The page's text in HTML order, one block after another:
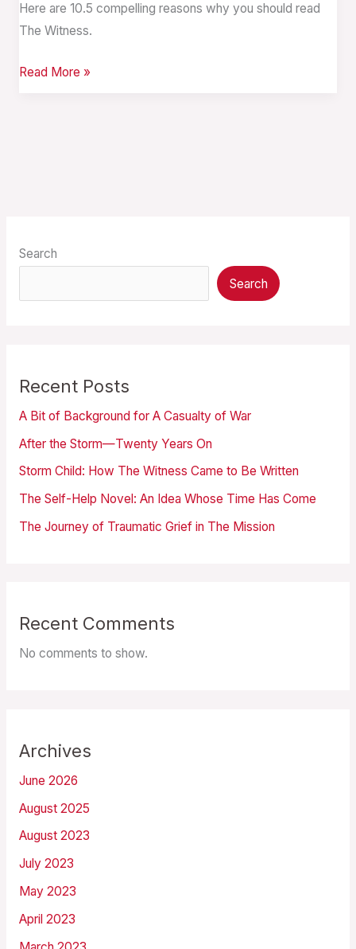
Here are 10.5 compelling reasons why you should read
The Witness.
Read More »
Search
Search
Recent Posts
A Bit of Background for A Casualty of War
After the Storm—Twenty Years On
Storm Child: How The Witness Came to Be Written
The Self-Help Novel: An Idea Whose Time Has Come
The Journey of Traumatic Grief in The Mission
Recent Comments
No comments to show.
Archives
June 2026
August 2025
August 2023
July 2023
May 2023
April 2023